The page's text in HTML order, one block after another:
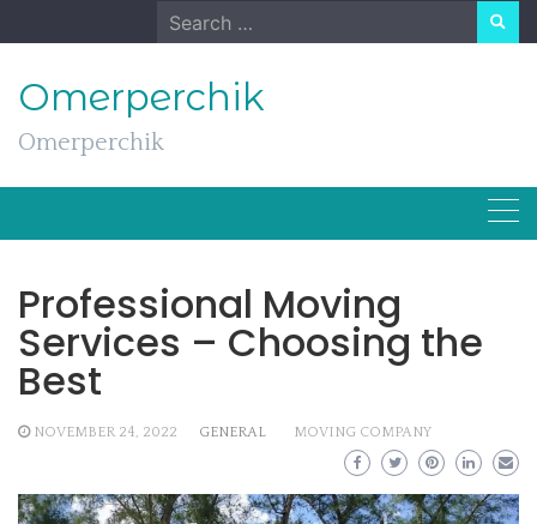
to
Search
for:
Omerperchik
Omerperchik
Professional Moving
Services – Choosing the
Best
NOVEMBER 24, 2022 GENERAL MOVING COMPANY